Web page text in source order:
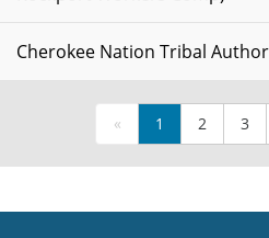
Cherokee Nation Tribal
« 1 2 3